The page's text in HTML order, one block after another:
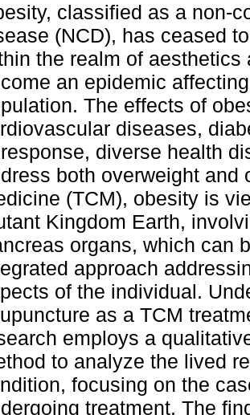
classified as a non-
(NCD), has ceased
the realm of aesthetics
an epidemic
The effects of
diseases,
diverse health
both overweight and
(TCM), obesity is
Kingdom Earth,
organs, which can
approach
of the individual.
as a TCM
employs a
to analyze the lived
focusing on the
treatment. The